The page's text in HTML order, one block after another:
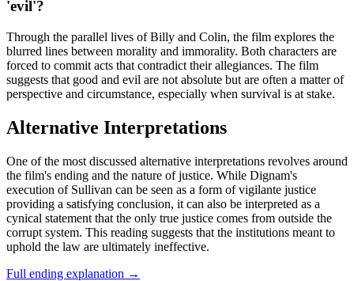
'evil'?
Through the parallel lives of Billy and Colin, the film explores the
blurred lines between morality and immorality. Both characters are
forced to commit acts that contradict their allegiances. The film
suggests that good and evil are not absolute but are often a matter of
perspective and circumstance, especially when survival is at stake.
Alternative Interpretations
One of the most discussed alternative interpretations revolves around
the film's ending and the nature of justice. While Dignam's
execution of Sullivan can be seen as a form of vigilante justice
providing a satisfying conclusion, it can also be interpreted as a
cynical statement that the only true justice comes from outside the
corrupt system. This reading suggests that the institutions meant to
uphold the law are ultimately ineffective.
Full ending explanation →